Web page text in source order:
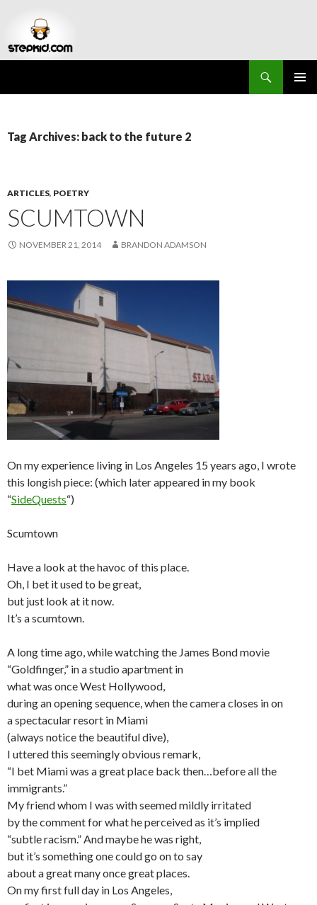
Tag Archives: back to the future 2
ARTICLES, POETRY
SCUMTOWN
NOVEMBER 21, 2014 BRANDON ADAMSON
On my experience living in Los Angeles 15 years ago, I wrote
this longish piece: (which later appeared in my book
“SideQuests“)
Scumtown
Have a look at the havoc of this place.
Oh, I bet it used to be great,
but just look at it now.
It’s a scumtown.
A long time ago, while watching the James Bond movie
“Goldfinger,” in a studio apartment in
what was once West Hollywood,
during an opening sequence, when the camera closes in on
a spectacular resort in Miami
(always notice the beautiful dive),
I uttered this seemingly obvious remark,
“I bet Miami was a great place back then…before all the
immigrants.”
My friend whom I was with seemed mildly irritated
by the comment for what he perceived as it’s implied
“subtle racism.” And maybe he was right,
but it’s something one could go on to say
about a great many once great places.
On my first full day in Los Angeles,